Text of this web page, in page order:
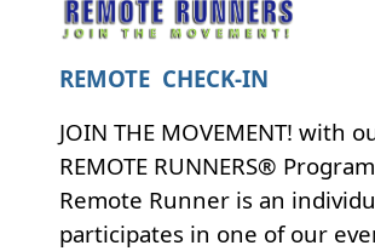
REMOTE CHECK-IN
JOIN THE MOVEMENT! with
REMOTE RUNNERS®
Remote Runner is an
participates in one of our